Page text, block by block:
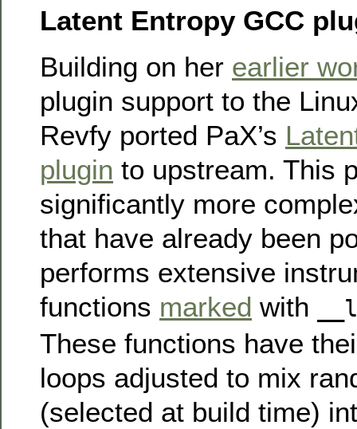
Latent Entropy GCC
Building on her earlier
plugin support to the
Revfy ported PaX’s
plugin to upstream. This
significantly more
that have already been
performs extensive
functions marked with
These functions have
loops adjusted to mix
(selected at build time)